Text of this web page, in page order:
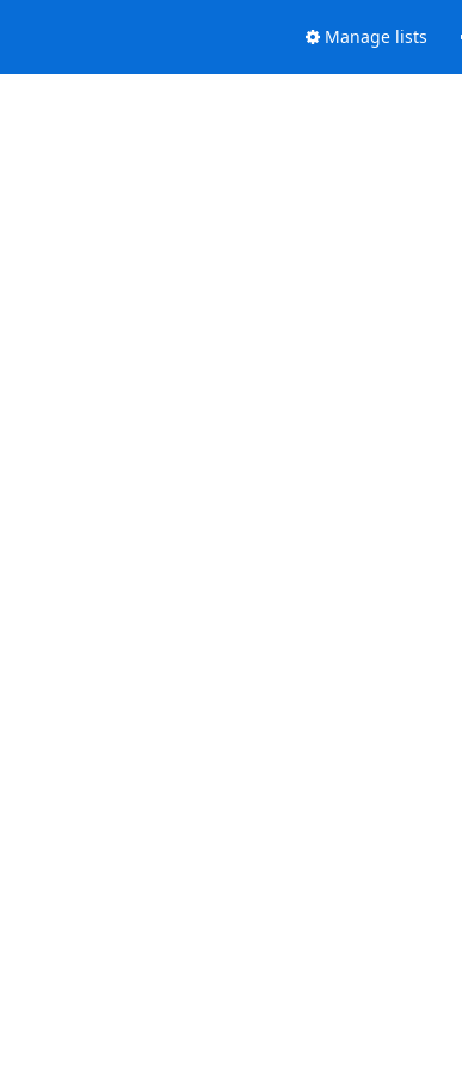
Manage lists